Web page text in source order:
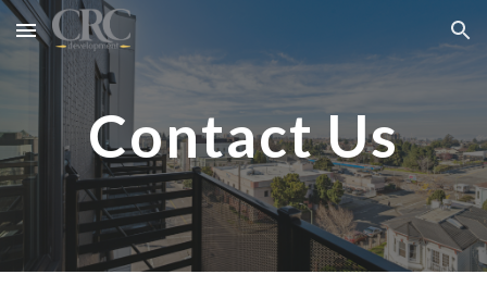
Skip to main content Skip to navigation
Contact Us